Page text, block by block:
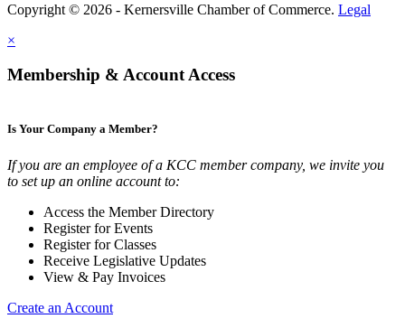
Copyright © 2026 - Kernersville Chamber of Commerce. Legal
×
Membership & Account Access
Is Your Company a Member?
If you are an employee of a KCC member company, we invite you
to set up an online account to:
Access the Member Directory
Register for Events
Register for Classes
Receive Legislative Updates
View & Pay Invoices
Create an Account